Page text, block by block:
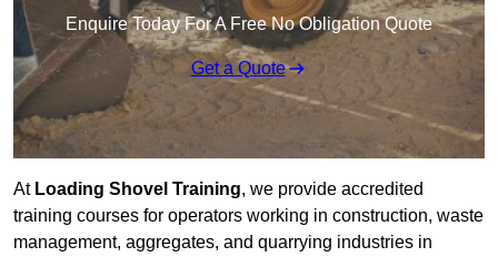
Enquire Today For A Free No Obligation Quote
Get a Quote
At Loading Shovel Training, we provide accredited
training courses for operators working in construction, waste
management, aggregates, and quarrying industries in